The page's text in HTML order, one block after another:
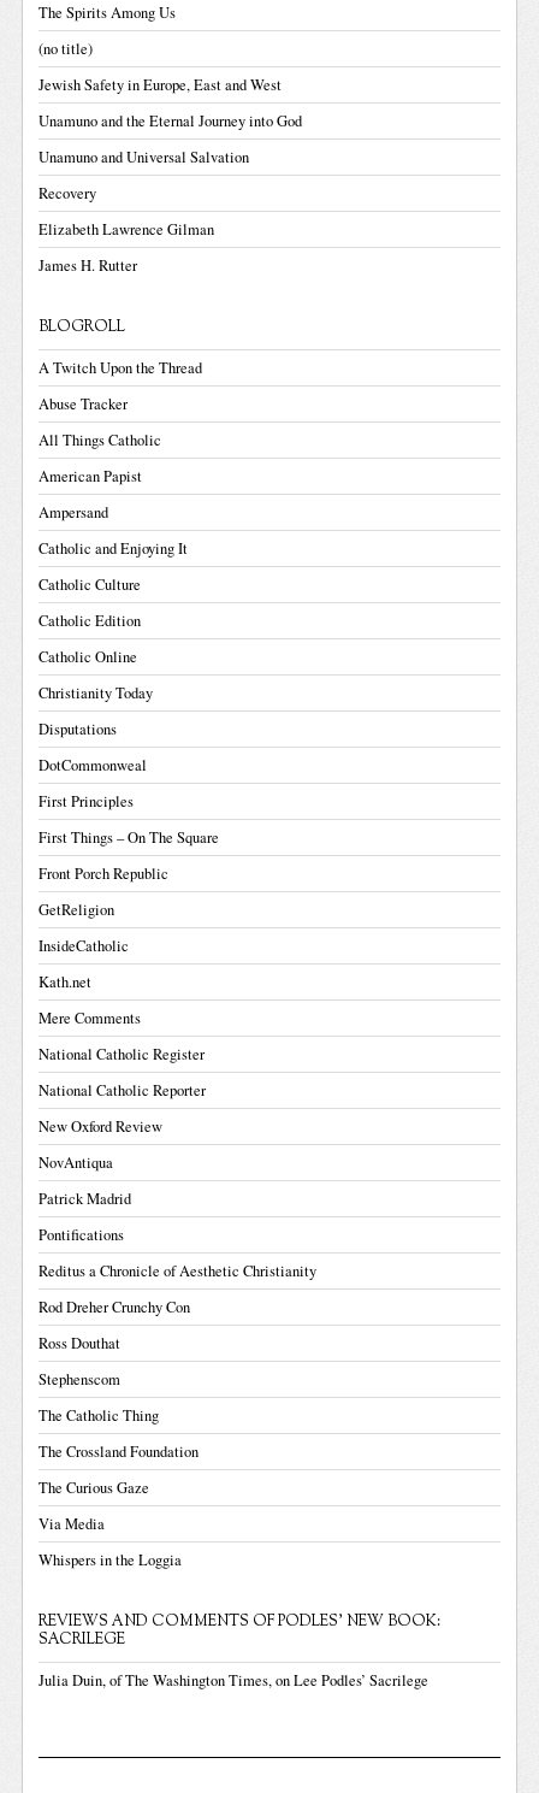
The Spirits Among Us
(no title)
Jewish Safety in Europe, East and West
Unamuno and the Eternal Journey into God
Unamuno and Universal Salvation
Recovery
Elizabeth Lawrence Gilman
James H. Rutter
BLOGROLL
A Twitch Upon the Thread
Abuse Tracker
All Things Catholic
American Papist
Ampersand
Catholic and Enjoying It
Catholic Culture
Catholic Edition
Catholic Online
Christianity Today
Disputations
DotCommonweal
First Principles
First Things – On The Square
Front Porch Republic
GetReligion
InsideCatholic
Kath.net
Mere Comments
National Catholic Register
National Catholic Reporter
New Oxford Review
NovAntiqua
Patrick Madrid
Pontifications
Reditus a Chronicle of Aesthetic Christianity
Rod Dreher Crunchy Con
Ross Douthat
Stephenscom
The Catholic Thing
The Crossland Foundation
The Curious Gaze
Via Media
Whispers in the Loggia
REVIEWS AND COMMENTS OF PODLES' NEW BOOK:
SACRILEGE
Julia Duin, of The Washington Times, on Lee Podles’ Sacrilege